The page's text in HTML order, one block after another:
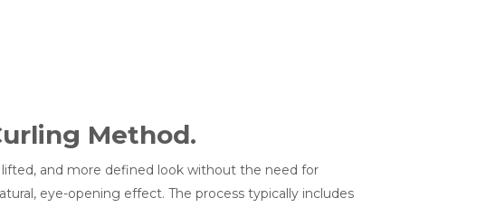
Method.
and more defined look without the need for
eye-opening effect. The process typically includes